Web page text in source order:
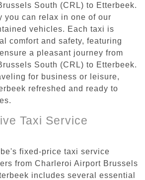
South (CRL) to Etterbeek.
you can relax in one of our
vehicles. Each taxi is
comfort and safety, featuring
a pleasant journey from
South (CRL) to Etterbeek.
for business or leisure,
refreshed and ready to
Taxi Service
fixed-price taxi service
from Charleroi Airport Brussels
includes several essential